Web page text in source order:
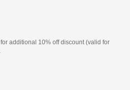
for additional 10% off discount (valid for